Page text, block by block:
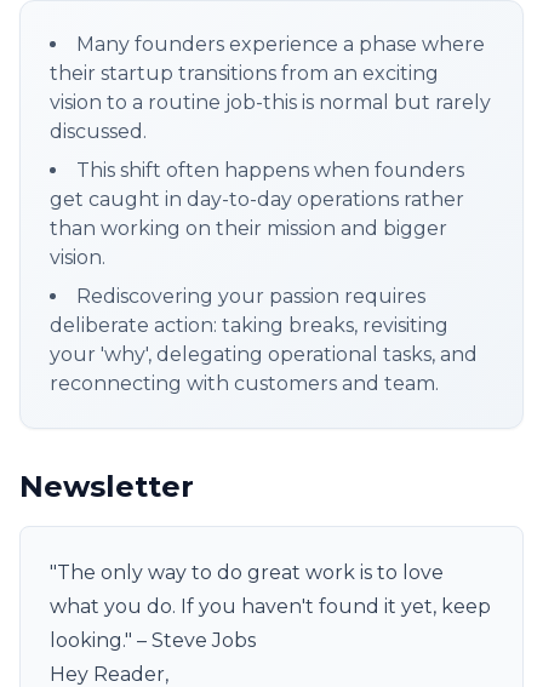
Many founders experience a phase where
their startup transitions from an exciting
vision to a routine job-this is normal but rarely
discussed.
This shift often happens when founders
get caught in day-to-day operations rather
than working on their mission and bigger
vision.
Rediscovering your passion requires
deliberate action: taking breaks, revisiting
your 'why', delegating operational tasks, and
reconnecting with customers and team.
Newsletter
"The only way to do great work is to love
what you do. If you haven't found it yet, keep
looking." – Steve Jobs
Hey Reader,